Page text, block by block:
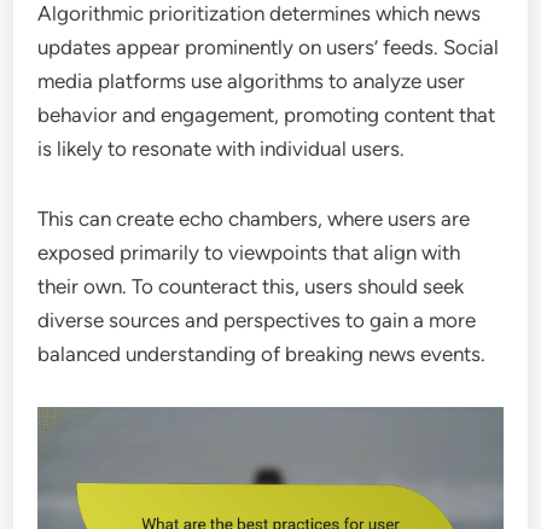
Algorithmic prioritization determines which news
updates appear prominently on users’ feeds. Social
media platforms use algorithms to analyze user
behavior and engagement, promoting content that
is likely to resonate with individual users.
This can create echo chambers, where users are
exposed primarily to viewpoints that align with
their own. To counteract this, users should seek
diverse sources and perspectives to gain a more
balanced understanding of breaking news events.